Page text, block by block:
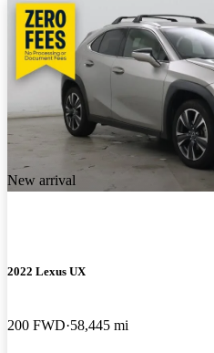
New arrival
2022 Lexus UX
200 FWD 58,445 mi